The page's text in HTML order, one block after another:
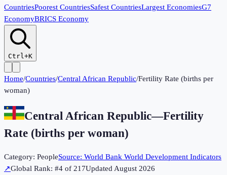
CountriesPoorest CountriesSafest CountriesLargest EconomiesG7
EconomyBRICS Economy
Ctrl+K
Home/Countries/Central African Republic/Fertility Rate (births per
woman)
Central African Republic—Fertility
Rate (births per woman)
Category: PeopleSource: World Bank World Development Indicators
↗Global Rank: #4 of 217UpdatedAugust 2026